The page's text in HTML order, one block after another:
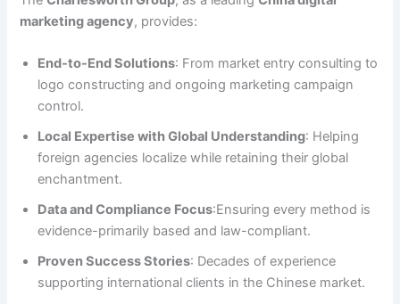
marketing agency, provides:
End-to-End Solutions: From market entry consulting to
logo constructing and ongoing marketing campaign
control.
Local Expertise with Global Understanding: Helping
foreign agencies localize while retaining their global
enchantment.
Data and Compliance Focus:Ensuring every method is
evidence-primarily based and law-compliant.
Proven Success Stories: Decades of experience
supporting international clients in the Chinese market.